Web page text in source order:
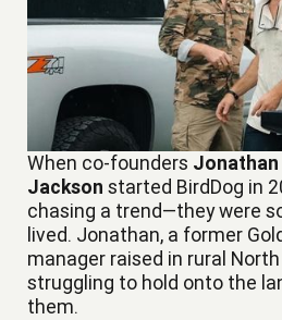
When co-founders Jonathan
Jackson started BirdDog in
chasing a trend—they were
lived. Jonathan, a former
manager raised in rural
struggling to hold onto the
them.